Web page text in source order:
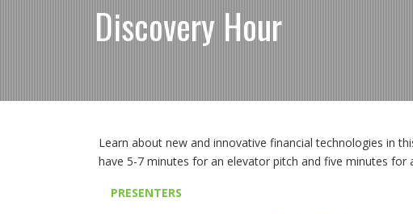
Discovery Hour
Learn about new and innovative financial technologies in
have 5-7 minutes for an elevator pitch and five minutes for
PRESENTERS